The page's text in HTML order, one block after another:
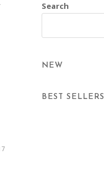
Search
NEW
BEST SELLERS